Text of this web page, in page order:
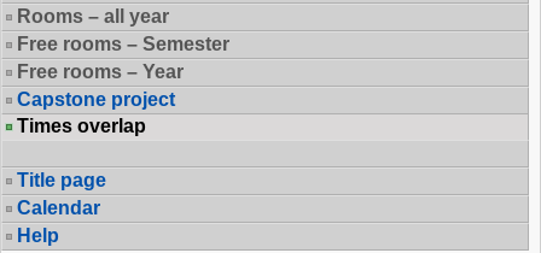
Rooms – all year
Free rooms – Semester
Free rooms – Year
Capstone project
Times overlap
Title page
Calendar
Help